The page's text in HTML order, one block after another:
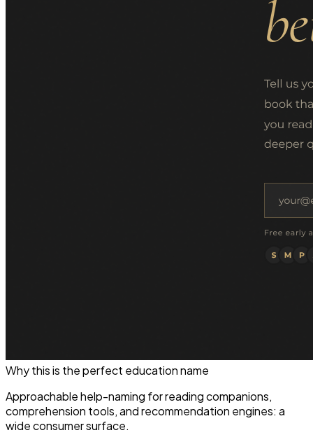
Why this is the perfect educationname
Approachable help-naming for reading companions,
comprehension tools, and recommendation engines: a
wide consumer surface.